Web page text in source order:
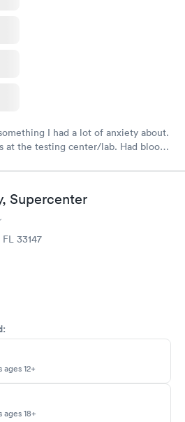
I had a lot of anxiety about.
at the testing center/lab. Had blood
Supercenter
33147
12+
18+